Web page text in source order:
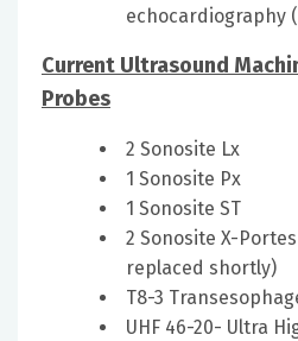
echocardiography
Current Ultrasound
Probes
2 Sonosite Lx
1 Sonosite Px
1 Sonosite ST
2 Sonosite X-
replaced shortly)
T8-3
UHF 46-20- Ultra